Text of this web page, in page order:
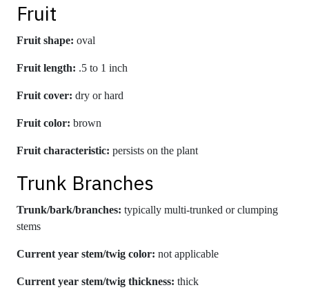
Fruit
Fruit shape: oval
Fruit length: .5 to 1 inch
Fruit cover: dry or hard
Fruit color: brown
Fruit characteristic: persists on the plant
Trunk Branches
Trunk/bark/branches: typically multi-trunked or clumping
stems
Current year stem/twig color: not applicable
Current year stem/twig thickness: thick